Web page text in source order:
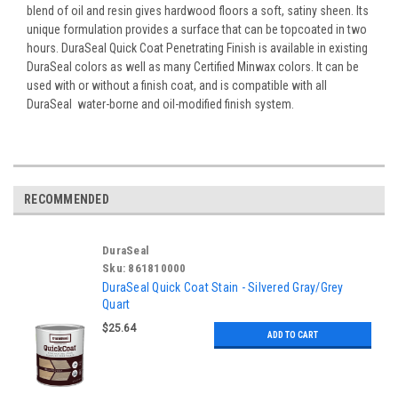
blend of oil and resin gives hardwood floors a soft, satiny sheen. Its
unique formulation provides a surface that can be topcoated in two
hours. DuraSeal Quick Coat Penetrating Finish is available in existing
DuraSeal colors as well as many Certified Minwax colors. It can be
used with or without a finish coat, and is compatible with all
DuraSeal water-borne and oil-modified finish system.
RECOMMENDED
DuraSeal
Sku: 861810000
DuraSeal Quick Coat Stain - Silvered Gray/Grey
Quart
$25.64
ADD TO CART